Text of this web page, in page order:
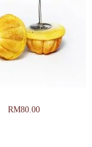
RM80.00